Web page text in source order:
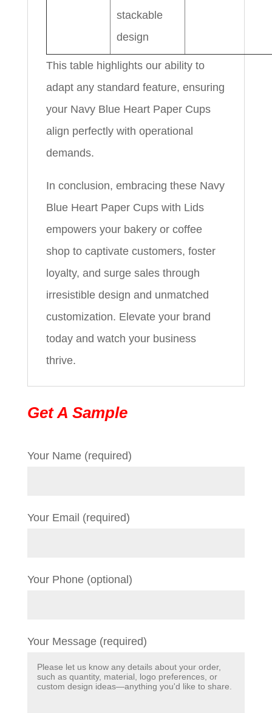
stackable
design
This table highlights our ability to
adapt any standard feature, ensuring
your Navy Blue Heart Paper Cups
align perfectly with operational
demands.
In conclusion, embracing these Navy
Blue Heart Paper Cups with Lids
empowers your bakery or coffee
shop to captivate customers, foster
loyalty, and surge sales through
irresistible design and unmatched
customization. Elevate your brand
today and watch your business
thrive.
Get A Sample
Your Name (required)
Your Email (required)
Your Phone (optional)
Your Message (required)